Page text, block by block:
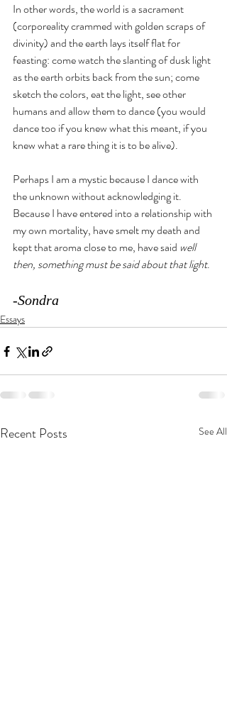
In other words, the world is a sacrament
(corporeality crammed with golden scraps of
divinity) and the earth lays itself flat for
feasting: come watch the slanting of dusk light
as the earth orbits back from the sun; come
sketch the colors, eat the light, see other
humans and allow them to dance (you would
dance too if you knew what this meant, if you
knew what a rare thing it is to be alive).
Perhaps I am a mystic because I dance with
the unknown without acknowledging it.
Because I have entered into a relationship with
my own mortality, have smelt my death and
kept that aroma close to me, have said well
then, something must be said about that light.
-Sondra
Essays
Recent Posts See All